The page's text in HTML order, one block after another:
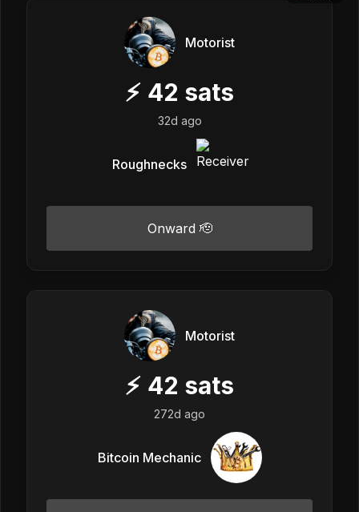
Motorist
⚡ 42 sats
32d ago
Roughnecks
Onward 🫡
Motorist
⚡ 42 sats
272d ago
Bitcoin Mechanic